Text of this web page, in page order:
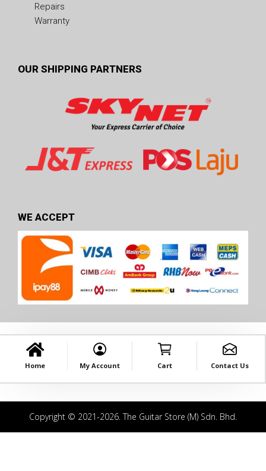
Repairs
Warranty
OUR SHIPPING PARTNERS
WE ACCEPT
Home My Account Cart Contact Us
Copyright © 2021-2026. The Guitar Store (M) Sdn. Bhd.